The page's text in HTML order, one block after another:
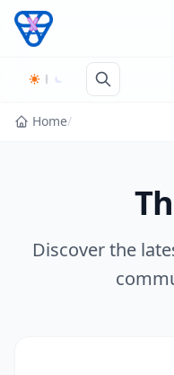
Skip to content
Home/
Discover the